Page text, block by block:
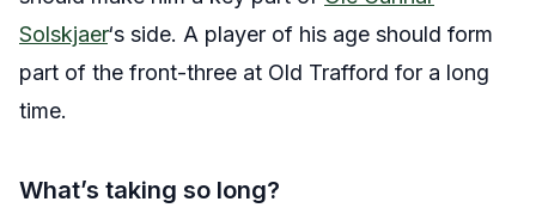
Solskjaer‘s side. A player of his age should form
part of the front-three at Old Trafford for a long
time.
What’s taking so long?